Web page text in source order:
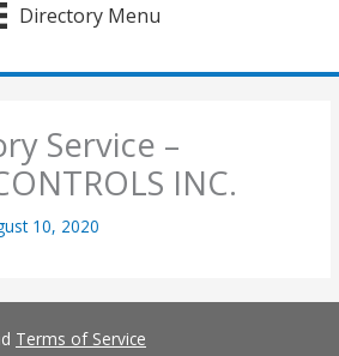
Directory Menu
Service –
INC.
10, 2020
Terms of Service